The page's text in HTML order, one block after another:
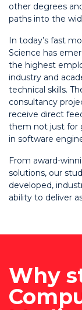
other degrees
paths into the
In today’s fast
Science has
the highest
industry and
technical skills.
consultancy
receive direct
them not just for
in software
From award-
solutions, our
developed,
ability to deliver
Why